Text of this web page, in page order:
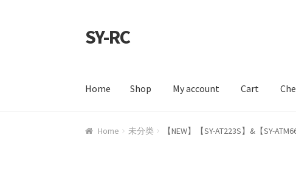
Skip to navigation
Skip to content
SY-RC
Home Shop My account Cart
HomeShopMy accountCartCheckout Contact us
Home 未分类 【NEW】【SY-AT223S】&【SY-